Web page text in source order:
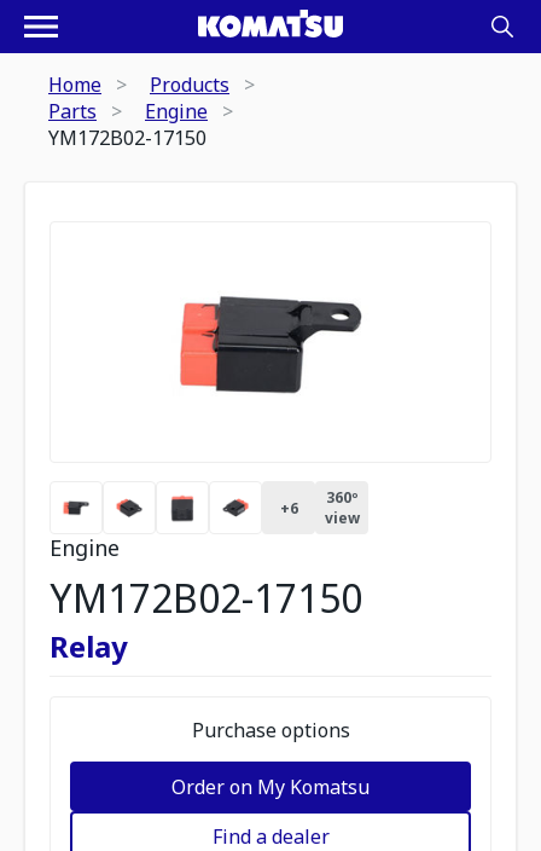
Home
Products
Parts
Engine
YM172B02-17150
+6
360º
view
Engine
YM172B02-17150
Relay
Purchase options
Order on My Komatsu
Find a dealer